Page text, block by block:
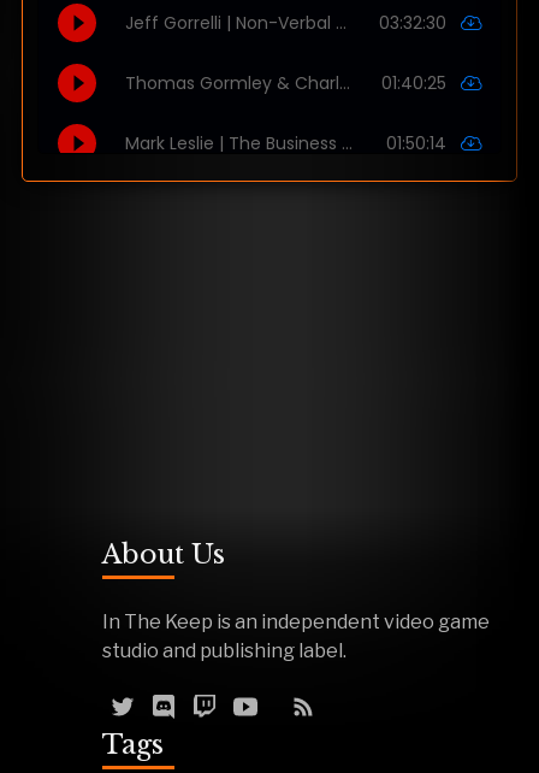
About Us
In The Keep is an independent video game
studio and publishing label.
Tags